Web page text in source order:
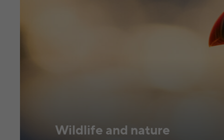
Wildlife and nature